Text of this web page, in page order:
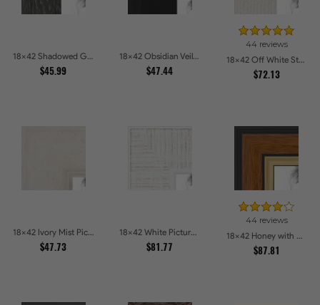
18x42 Shadowed Grain Picture Frames
$45.99
18x42 Obsidian Veil Picture Frames
$47.44
44 reviews
18x42 Off White Stain on Oak Picture Frames
$72.13
18x42 Ivory Mist Picture Frames
$47.73
18x42 White Picture Frames
$81.77
44 reviews
18x42 Honey with Gold Picture Frames
$87.81